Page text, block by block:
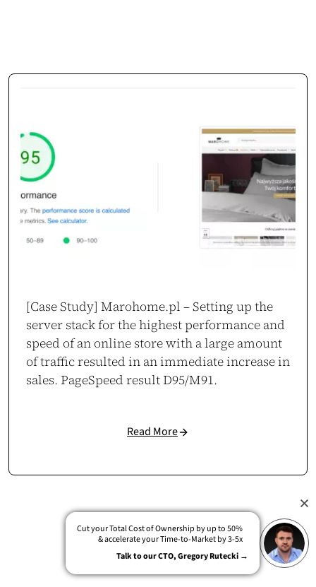
[Case Study] Marohome.pl – Setting up the
server stack for the highest performance and
speed of an online store with a large amount
of traffic resulted in an immediate increase in
sales. PageSpeed result D95/M91.
Read More
Cut your Total Cost of Ownership by up to 50%
& accelerate your Time-to-Market by 3-5x
Talk to our CTO, Gregory Rutecki →